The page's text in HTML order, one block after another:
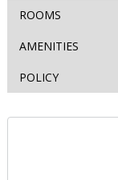
ROOMS
AMENITIES
POLICY